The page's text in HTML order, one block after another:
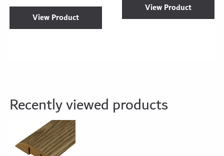
View Product
View Product
Recently viewed products